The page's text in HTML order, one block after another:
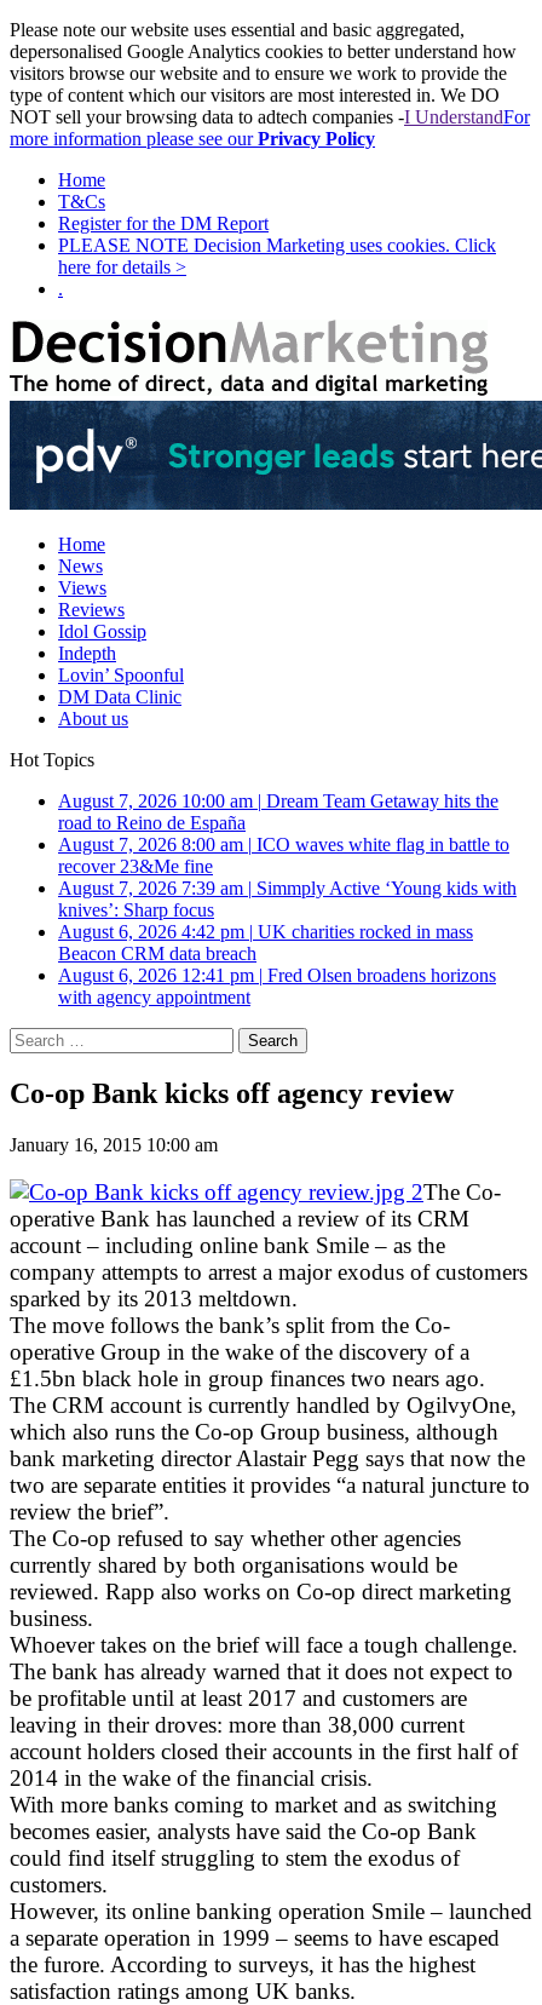
Please note our website uses essential and basic aggregated,
depersonalised Google Analytics cookies to better understand how
visitors browse our website and to ensure we work to provide the
type of content which our visitors are most interested in. We DO
NOT sell your browsing data to adtech companies -I UnderstandFor
more information please see ourPrivacy Policy
Home
T&Cs
Register for the DM Report
PLEASE NOTE Decision Marketing uses cookies. Click
here for details >
.
Home
News
Views
Reviews
Idol Gossip
Indepth
Lovin’ Spoonful
DM Data Clinic
About us
Hot Topics
August 7, 2026 10:00 am | Dream Team Getaway hits the
road to Reino de España
August 7, 2026 8:00 am | ICO waves white flag in battle to
recover 23&Me fine
August 7, 2026 7:39 am | Simmply Active ‘Young kids with
knives’: Sharp focus
August 6, 2026 4:42 pm | UK charities rocked in mass
Beacon CRM data breach
August 6, 2026 12:41 pm | Fred Olsen broadens horizons
with agency appointment
Search
for:
Co-op Bank kicks off agency review
January 16, 2015 10:00 am
The Co-
operative Bank has launched a review of its CRM
account – including online bank Smile – as the
company attempts to arrest a major exodus of customers
sparked by its 2013 meltdown.
The move follows the bank’s split from the Co-
operative Group in the wake of the discovery of a
£1.5bn black hole in group finances two nears ago.
The CRM account is currently handled by OgilvyOne,
which also runs the Co-op Group business, although
bank marketing director Alastair Pegg says that now the
two are separate entities it provides “a natural juncture to
review the brief”.
The Co-op refused to say whether other agencies
currently shared by both organisations would be
reviewed. Rapp also works on Co-op direct marketing
business.
Whoever takes on the brief will face a tough challenge.
The bank has already warned that it does not expect to
be profitable until at least 2017 and customers are
leaving in their droves: more than 38,000 current
account holders closed their accounts in the first half of
2014 in the wake of the financial crisis.
With more banks coming to market and as switching
becomes easier, analysts have said the Co-op Bank
could find itself struggling to stem the exodus of
customers.
However, its online banking operation Smile – launched
a separate operation in 1999 – seems to have escaped
the furore. According to surveys, it has the highest
satisfaction ratings among UK banks.